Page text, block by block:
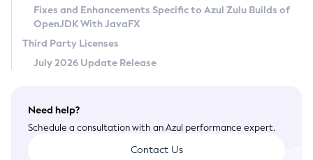
Terms of Use
Fixes and Enhancements Specific to Azul Zulu Builds of
OpenJDK With JavaFX
Third Party Licenses
July 2026 Update Release
Need help?
Schedule a consultation with an Azul performance expert.
Contact Us